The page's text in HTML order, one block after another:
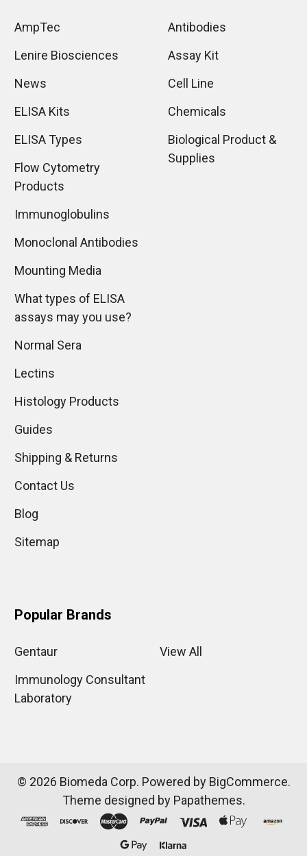
AmpTec
Lenire Biosciences
News
ELISA Kits
ELISA Types
Flow Cytometry
Products
Immunoglobulins
Monoclonal Antibodies
Mounting Media
What types of ELISA
assays may you use?
Normal Sera
Lectins
Histology Products
Guides
Shipping & Returns
Contact Us
Blog
Sitemap
Antibodies
Assay Kit
Cell Line
Chemicals
Biological Product &
Supplies
Popular Brands
Gentaur
Immunology Consultant
Laboratory
View All
© 2026 Biomeda Corp. Powered by BigCommerce.
Theme designed by Papathemes.